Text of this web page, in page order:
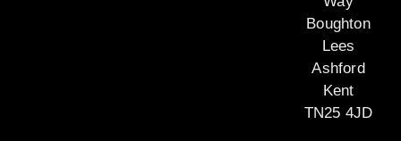
Boughton
Lees
Ashford
Kent
TN25 4JD